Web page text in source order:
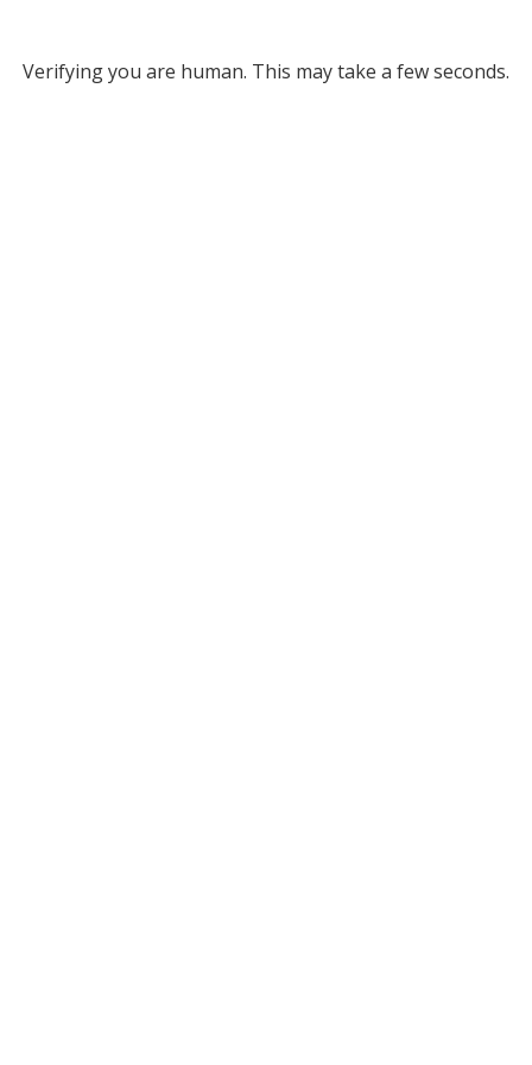
Verifying you are human. This may take a few seconds.